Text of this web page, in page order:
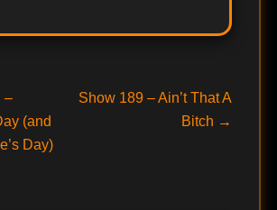
–
(and
Day)
Next
Show 189 – Ain’t That A
Bitch →